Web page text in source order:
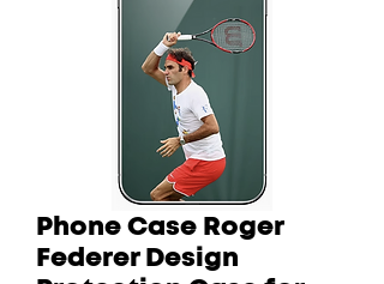
Phone Case Roger
Federer Design